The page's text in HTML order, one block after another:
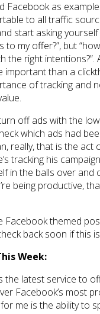
Facebook as
to all traffic
start asking
to my offer?”, but
the right
important than a
of tracking and
off ads with the
which ads had
really, that is the act
tracking his
in the balls over and
being productive,
Facebook themed
back soon if this
Week:
the latest service to
Facebook’s most
me is the ability to